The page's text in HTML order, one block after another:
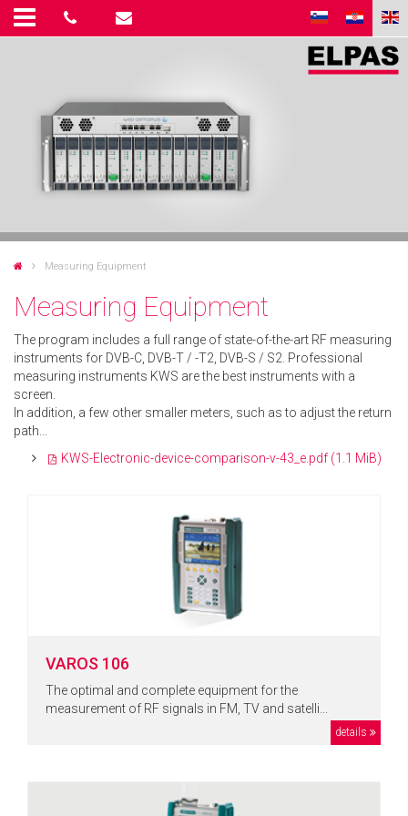
Measuring Equipment
Measuring Equipment
The program includes a full range of state-of-the-art RF measuring
instruments for DVB-C, DVB-T / -T2, DVB-S / S2. Professional
measuring instruments KWS are the best instruments with a
screen.
In addition, a few other smaller meters, such as to adjust the return
path...
KWS-Electronic-device-comparison-v-43_e.pdf (1.1 MiB)
VAROS 106
The optimal and complete equipment for the
measurement of RF signals in FM, TV and satelli...
details